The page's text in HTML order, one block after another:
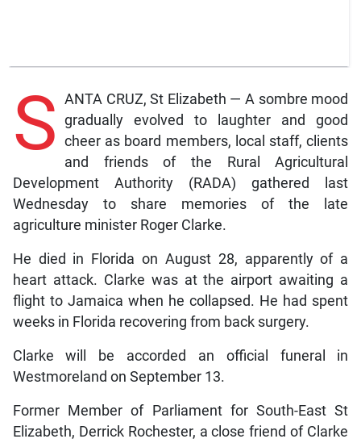
S ANTA CRUZ, St Elizabeth — A sombre mood
gradually evolved to laughter and good
cheer as board members, local staff, clients
and friends of the Rural Agricultural
Development Authority (RADA) gathered last
Wednesday to share memories of the late
agriculture minister Roger Clarke.
He died in Florida on August 28, apparently of a
heart attack. Clarke was at the airport awaiting a
flight to Jamaica when he collapsed. He had spent
weeks in Florida recovering from back surgery.
Clarke will be accorded an official funeral in
Westmoreland on September 13.
Former Member of Parliament for South-East St
Elizabeth, Derrick Rochester, a close friend of Clarke